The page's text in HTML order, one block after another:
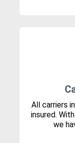
All carriers
insured.
we